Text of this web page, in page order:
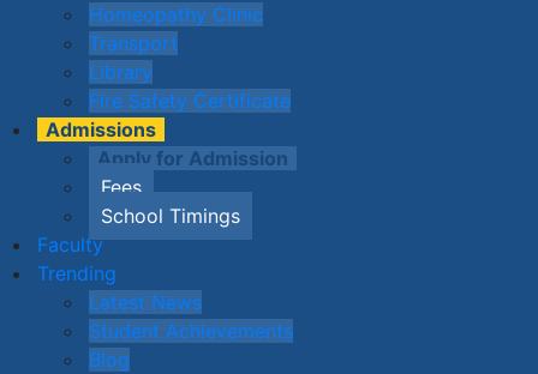
Homeopathy Clinic
Transport
Library
Fire Safety Certificate
Admissions
Apply for Admission
Fees
School Timings
Faculty
Trending
Latest News
Student Achievements
Blog